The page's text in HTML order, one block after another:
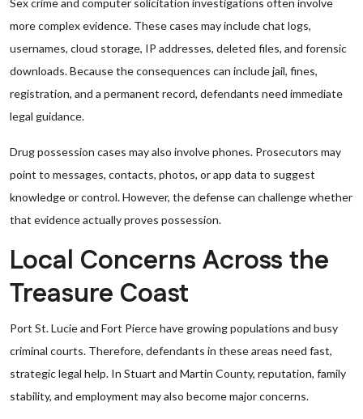
Sex crime and computer solicitation investigations often involve
more complex evidence. These cases may include chat logs,
usernames, cloud storage, IP addresses, deleted files, and forensic
downloads. Because the consequences can include jail, fines,
registration, and a permanent record, defendants need immediate
legal guidance.
Drug possession cases may also involve phones. Prosecutors may
point to messages, contacts, photos, or app data to suggest
knowledge or control. However, the defense can challenge whether
that evidence actually proves possession.
Local Concerns Across the
Treasure Coast
Port St. Lucie and Fort Pierce have growing populations and busy
criminal courts. Therefore, defendants in these areas need fast,
strategic legal help. In Stuart and Martin County, reputation, family
stability, and employment may also become major concerns.